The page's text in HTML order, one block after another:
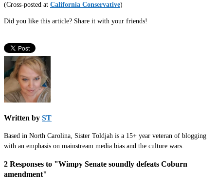
(Cross-posted at California Conservative)
Did you like this article? Share it with your friends!
Written by ST
Based in North Carolina, Sister Toldjah is a 15+ year veteran of blogging
with an emphasis on mainstream media bias and the culture wars.
2 Responses to "Wimpy Senate soundly defeats Coburn
amendment"